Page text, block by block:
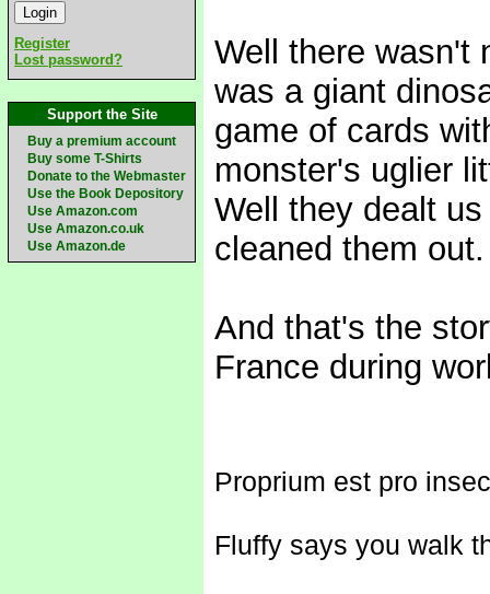
Register
Lost password?
Support the Site
Buy a premium account
Buy some T-Shirts
Donate to the Webmaster
Use the Book Depository
Use Amazon.com
Use Amazon.co.uk
Use Amazon.de
Well there wasn't
was a giant
game of cards
monster's uglier
Well they dealt
cleaned them out.
And that's the
France during
Proprium est pro
Fluffy says you walk